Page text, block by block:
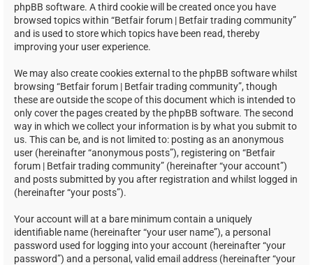
phpBB software. A third cookie will be created once you have
browsed topics within “Betfair forum | Betfair trading community”
and is used to store which topics have been read, thereby
improving your user experience.
We may also create cookies external to the phpBB software whilst
browsing “Betfair forum | Betfair trading community”, though
these are outside the scope of this document which is intended to
only cover the pages created by the phpBB software. The second
way in which we collect your information is by what you submit to
us. This can be, and is not limited to: posting as an anonymous
user (hereinafter “anonymous posts”), registering on “Betfair
forum | Betfair trading community” (hereinafter “your account”)
and posts submitted by you after registration and whilst logged in
(hereinafter “your posts”).
Your account will at a bare minimum contain a uniquely
identifiable name (hereinafter “your user name”), a personal
password used for logging into your account (hereinafter “your
password”) and a personal, valid email address (hereinafter “your